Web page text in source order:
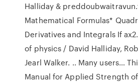
Halliday &
Mathematical Formulas*
Derivatives and Integrals If
of physics / David Halliday,
Jearl Walker. .. Many users…
Manual for Applied Strength